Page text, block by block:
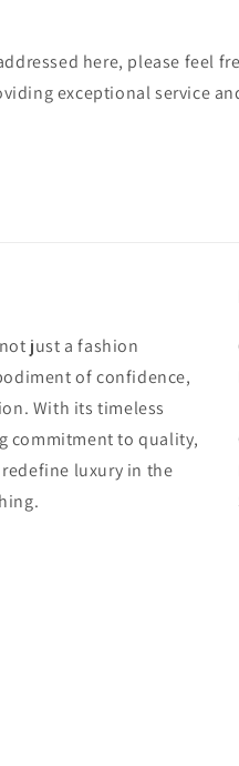
here, please feel
exceptional service
just a fashion
of confidence,
With its timeless
commitment to quality,
luxury in the